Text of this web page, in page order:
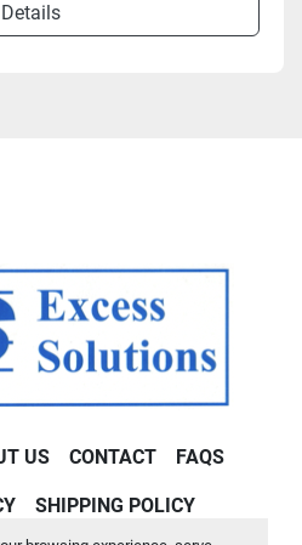
Details
US CONTACT FAQS
SHIPPING POLICY